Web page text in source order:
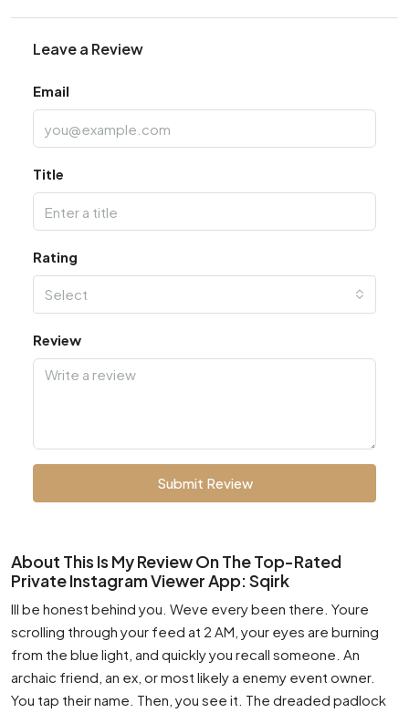
Leave a Review
Email
Title
Rating
Select
Review
Submit Review
About This Is My Review On The Top-Rated
Private Instagram Viewer App: Sqirk
Ill be honest behind you. Weve every been there. Youre
scrolling through your feed at 2 AM, your eyes are burning
from the blue light, and quickly you recall someone. An
archaic friend, an ex, or most likely a enemy event owner.
You tap their name. Then, you see it. The dreaded padlock